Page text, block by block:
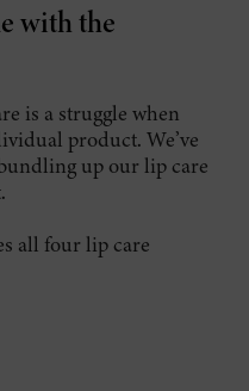
with the
is a struggle when
product. We’ve
up our lip care
all four lip care